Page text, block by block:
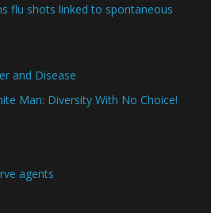
flu shots linked to spontaneous
and Disease
Man: Diversity With No Choice!
agents